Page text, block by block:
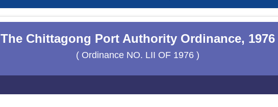
The Chittagong Port Authority Ordinance, 1976
( Ordinance NO. LII OF 1976 )